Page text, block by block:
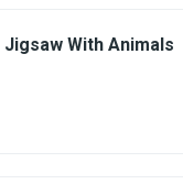
Jigsaw With Animals